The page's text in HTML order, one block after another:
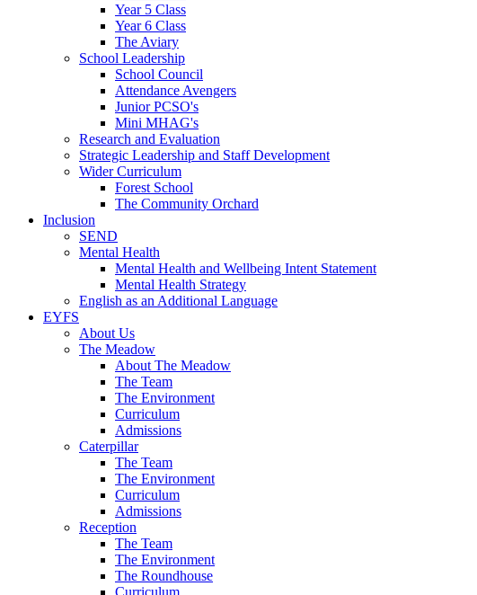
Year 5 Class
Year 6 Class
The Aviary
School Leadership
School Council
Attendance Avengers
Junior PCSO's
Mini MHAG's
Research and Evaluation
Strategic Leadership and Staff Development
Wider Curriculum
Forest School
The Community Orchard
Inclusion
SEND
Mental Health
Mental Health and Wellbeing Intent Statement
Mental Health Strategy
English as an Additional Language
EYFS
About Us
The Meadow
About The Meadow
The Team
The Environment
Curriculum
Admissions
Caterpillar
The Team
The Environment
Curriculum
Admissions
Reception
The Team
The Environment
The Roundhouse
Curriculum